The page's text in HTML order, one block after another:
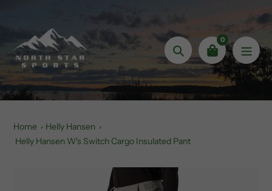
content
Search
0
Home
Helly Hansen
Helly Hansen W's Switch Cargo Insulated Pant